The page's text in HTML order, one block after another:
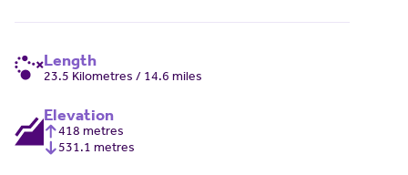
Length
23.5 Kilometres / 14.6 miles
Elevation
418 metres
531.1 metres